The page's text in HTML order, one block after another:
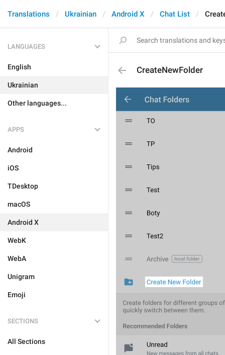
Translations Ukrainian Android X Chat List
LANGUAGES
English
Ukrainian
Other languages...
APPS
Android
iOS
TDesktop
macOS
Android X
WebK
WebA
Unigram
Emoji
SECTIONS
All Sections
CreateNewFolder